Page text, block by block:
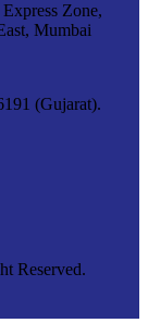
Zone,
Mumbai
(Gujarat).
Reserved.